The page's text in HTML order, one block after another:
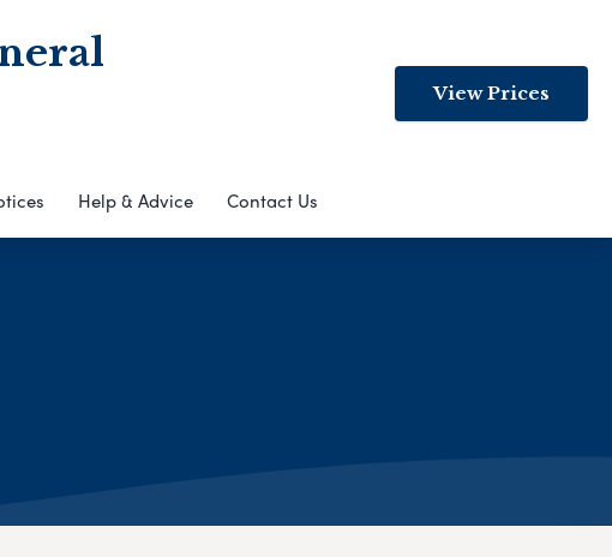
View Prices
Help & Advice Contact Us